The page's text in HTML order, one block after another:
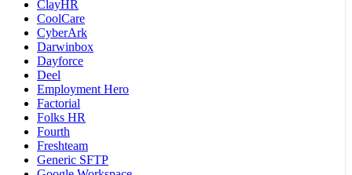
ClayHR
CoolCare
CyberArk
Darwinbox
Dayforce
Deel
Employment Hero
Factorial
Folks HR
Fourth
Freshteam
Generic SFTP